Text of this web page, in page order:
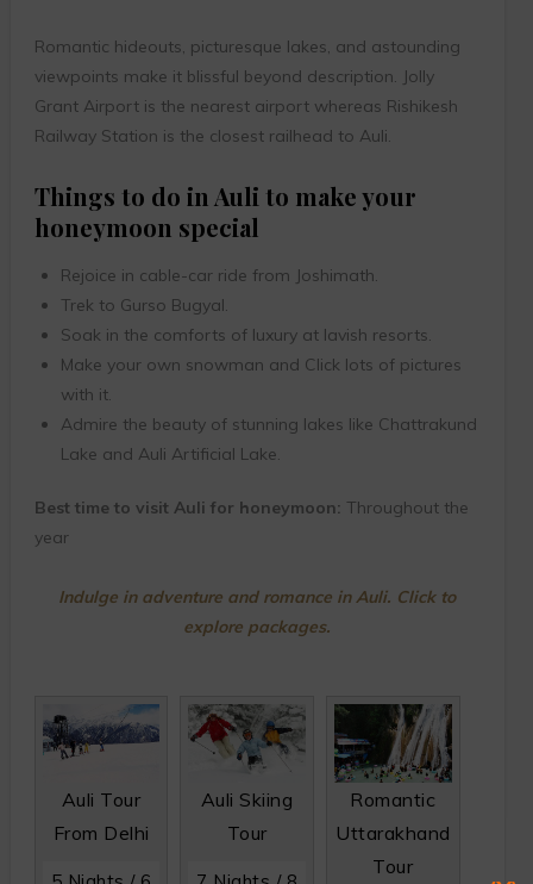
Romantic hideouts, picturesque lakes, and astounding
viewpoints make it blissful beyond description. Jolly
Grant Airport is the nearest airport whereas Rishikesh
Railway Station is the closest railhead to Auli.
Things to do in Auli to make your
honeymoon special
Rejoice in cable-car ride from Joshimath.
Trek to Gurso Bugyal.
Soak in the comforts of luxury at lavish resorts.
Make your own snowman and Click lots of pictures
with it.
Admire the beauty of stunning lakes like Chattrakund
Lake and Auli Artificial Lake.
Best time to visit Auli for honeymoon: Throughout the
year
Indulge in adventure and romance in Auli. Click to
explore packages.
Auli Tour
From Delhi
Auli Skiing
Tour
Romantic
Uttarakhand
Tour